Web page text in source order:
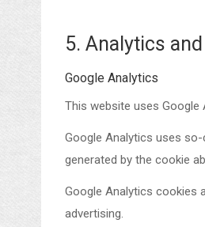
5. Analytics
Google Analytics
This website uses Google
Google Analytics uses
generated by the cookie
Google Analytics cookies
advertising.